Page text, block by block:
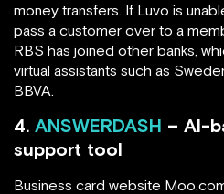
money transfers. If Luvo is
pass a customer over to a
RBS has joined other banks,
virtual assistants such as
BBVA.
4. ANSWERDASH – AI-
support tool
Business card website